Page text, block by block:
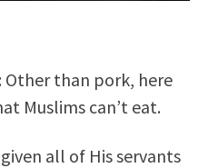
Other than pork, here
Muslims can’t eat.
all of His servants